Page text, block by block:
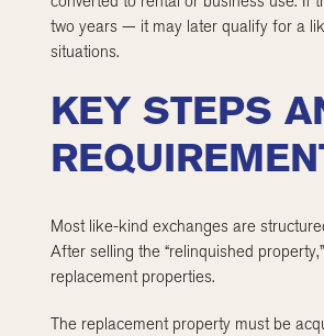
two years — it may later qualify for a
situations.
KEY STEPS
Most like-kind exchanges are
After selling the “relinquished
replacement properties.
The replacement property must be